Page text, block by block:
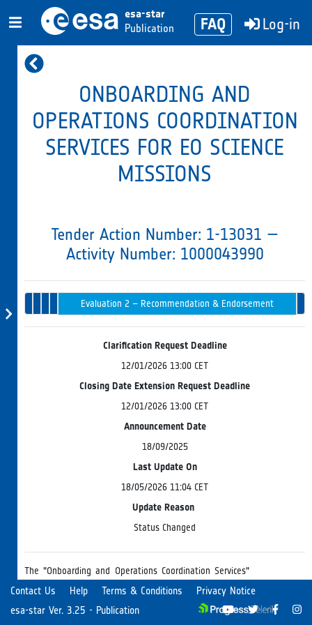
esa-star
Publication
FAQ Log-in
ONBOARDING AND
OPERATIONS COORDINATION
SERVICES FOR EO SCIENCE
MISSIONS
Tender Action Number: 1-13031 —
Activity Number: 1000043990
Tender
Opening
Progress
Evaluation
Evaluation 2 – Recommendation & Endorsement
Clarification Request Deadline
12/01/2026 13:00 CET
Closing Date Extension Request Deadline
12/01/2026 13:00 CET
Announcement Date
18/09/2025
Last Update On
18/05/2026 11:04 CET
Update Reason
Status Changed
The "Onboarding and Operations Coordination Services"
for EO Science Missions consist of engineering services to
be delivered by a Service Provider possessing a
diversified expertise in the EO domain including suitable
Read more
esa-star Ver. 3.25 - Publication
Contact Us Help Terms & Conditions Privacy Notice